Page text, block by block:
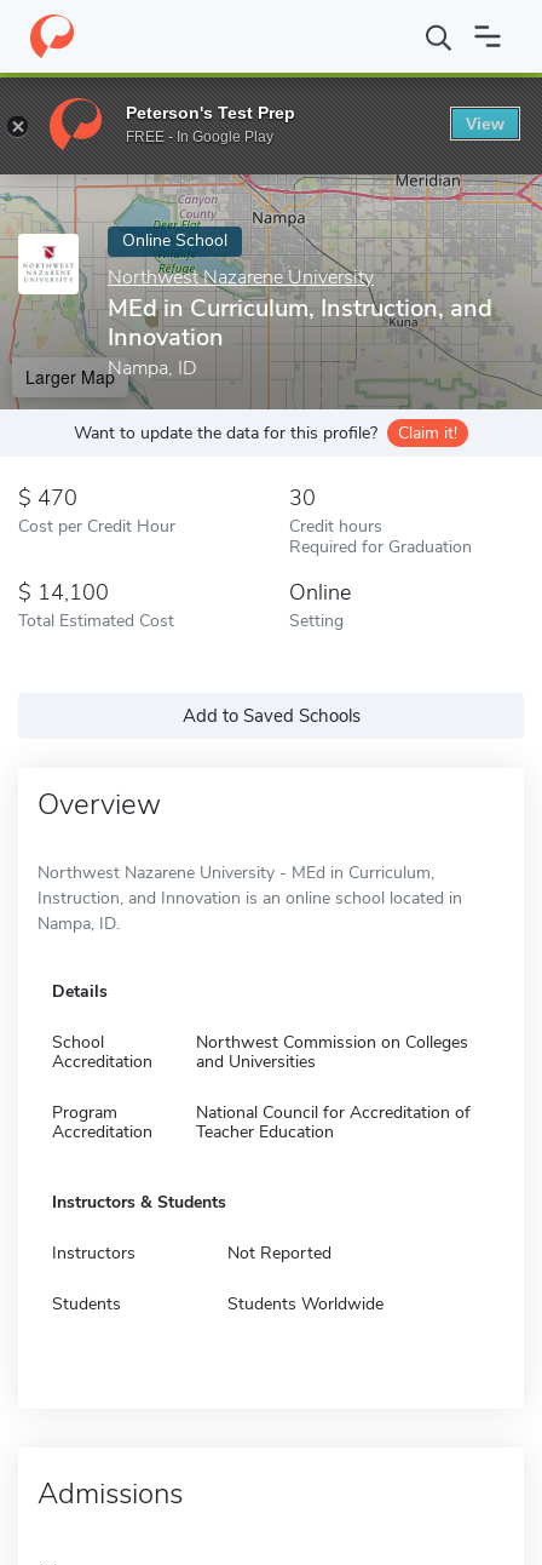
Home Online Schools Northwest Nazarene University MEd in
Enter a keyword
Online School
Northwest Nazarene University
MEd in Curriculum, Instruction, and
Innovation
Nampa, ID
Larger Map
Want to update the data for this profile? Claim it!
470
Cost per Credit Hour
30
Credit hours
Required for Graduation
14,100
Total Estimated Cost
Online
Setting
Add to Saved Schools
Overview
Northwest Nazarene University - MEd in Curriculum,
Instruction, and Innovation is an online school located in
Nampa, ID.
Details
School
Accreditation
Northwest Commission on Colleges
and Universities
Program
Accreditation
National Council for Accreditation of
Teacher Education
Instructors & Students
Instructors Not Reported
Students Students Worldwide
Admissions
Peterson's Test Prep
FREE - In Google Play
View